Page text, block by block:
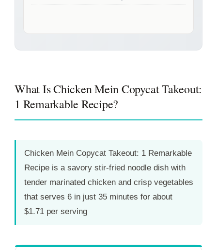
What Is Chicken Mein Copycat Takeout:
1 Remarkable Recipe?
Chicken Mein Copycat Takeout: 1 Remarkable
Recipe is a savory stir-fried noodle dish with
tender marinated chicken and crisp vegetables
that serves 6 in just 35 minutes for about
$1.71 per serving